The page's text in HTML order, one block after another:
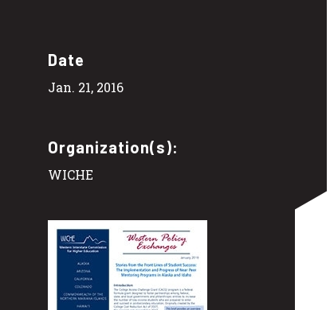
Date
Jan. 21, 2016
Organization(s):
WICHE